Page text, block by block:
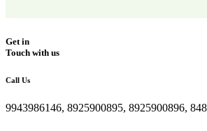
Get in
Touch with us
Call Us
9943986146, 8925900895, 8925900896,